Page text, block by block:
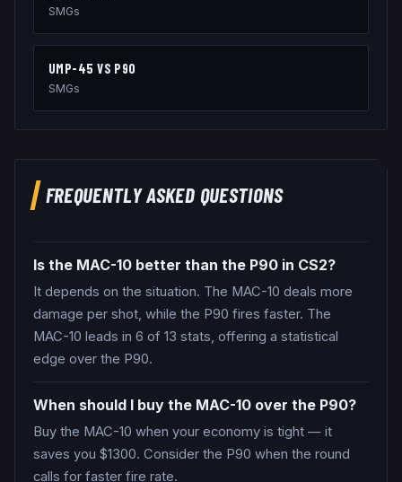
SMGs
UMP-45 VS P90
SMGs
FREQUENTLY ASKED QUESTIONS
Is the MAC-10 better than the P90 in CS2?
It depends on the situation. The MAC-10 deals more
damage per shot, while the P90 fires faster. The
MAC-10 leads in 6 of 13 stats, offering a statistical
edge over the P90.
When should I buy the MAC-10 over the P90?
Buy the MAC-10 when your economy is tight — it
saves you $1300. Consider the P90 when the round
calls for faster fire rate.